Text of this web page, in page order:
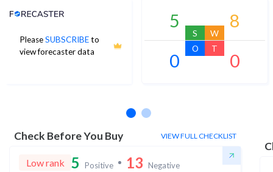
PleaseSUBSCRIBEto
view forecaster data
Analyst Price Target
5
S
8
W
0
O
0
T
Check Before You Buy VIEW FULL CHECKLIST
Low rank 5 Positive 13 Negative